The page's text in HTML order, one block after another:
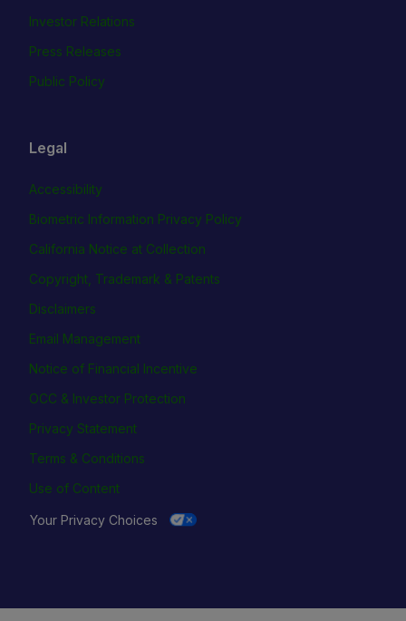
Investor Relations
Press Releases
Public Policy
Legal
Accessibility
Biometric Information Privacy Policy
California Notice at Collection
Copyright, Trademark & Patents
Disclaimers
Email Management
Notice of Financial Incentive
OCC & Investor Protection
Privacy Statement
Terms & Conditions
Use of Content
Your Privacy Choices